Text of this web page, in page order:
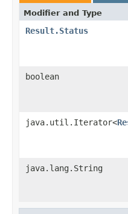
Modifier and Type
Result.Status
boolean
java.util.Iterator<
java.lang.String